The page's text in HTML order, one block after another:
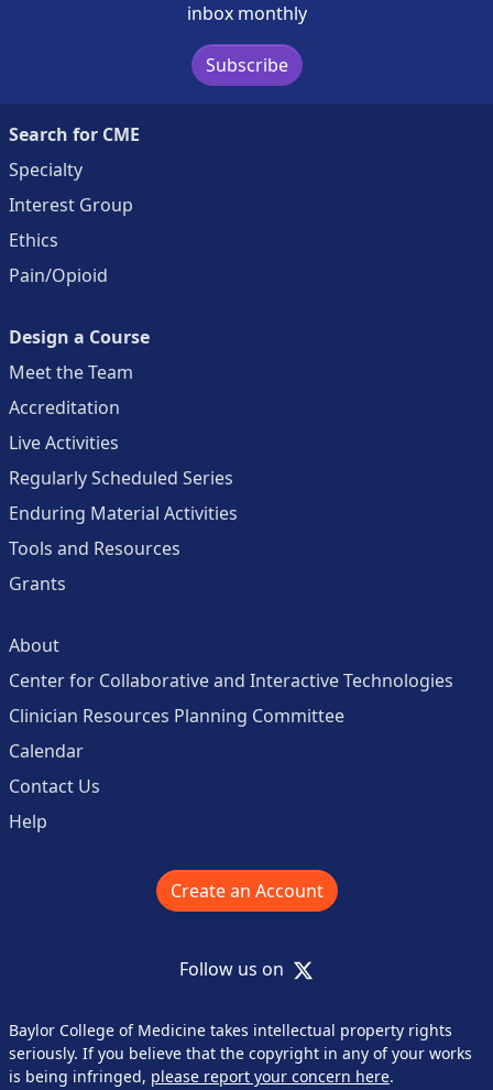
inbox monthly
Subscribe
Search for CME
Specialty
Interest Group
Ethics
Pain/Opioid
Design a Course
Meet the Team
Accreditation
Live Activities
Regularly Scheduled Series
Enduring Material Activities
Tools and Resources
Grants
About
Center for Collaborative and Interactive Technologies
Clinician Resources Planning Committee
Calendar
Contact Us
Help
Create an Account
Follow us on X
Baylor College of Medicine takes intellectual property rights
seriously. If you believe that the copyright in any of your works
is being infringed, please report your concern here.